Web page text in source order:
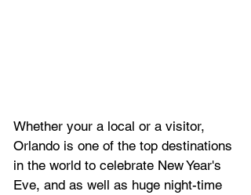
Whether your a local or a visitor,
Orlando is one of the top destinations
in the world to celebrate New Year's
Eve, and as well as huge night-time